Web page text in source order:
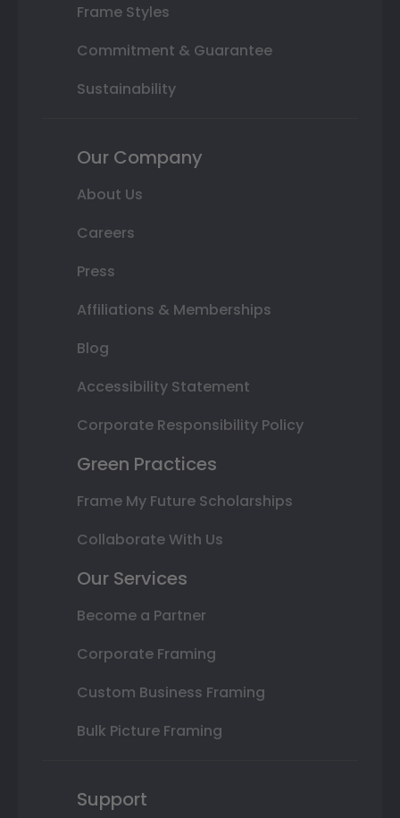
Frame Styles
Commitment & Guarantee
Sustainability
Our Company
About Us
Careers
Press
Affiliations & Memberships
Blog
Accessibility Statement
Corporate Responsibility Policy
Green Practices
Frame My Future Scholarships
Collaborate With Us
Our Services
Become a Partner
Corporate Framing
Custom Business Framing
Bulk Picture Framing
Support